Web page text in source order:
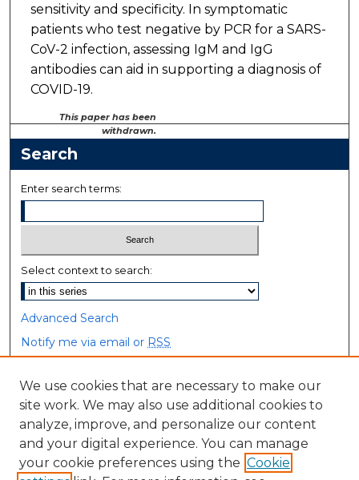
sensitivity and specificity. In symptomatic
patients who test negative by PCR for a SARS-
CoV-2 infection, assessing IgM and IgG
antibodies can aid in supporting a diagnosis of
COVID-19.
This paper has been
withdrawn.
Search
Enter search terms:
Select context to search:
Advanced Search
Notify me via email or RSS
Browse
Collections
Disciplines
Authors
We use cookies that are necessary to make our
site work. We may also use additional cookies to
analyze, improve, and personalize our content
and your digital experience. You can manage
your cookie preferences using the Cookie